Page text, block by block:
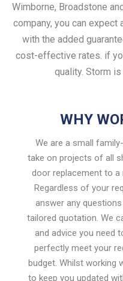
Wimborne, Broadstone
company, you can expect
with the added
cost-effective rates. if
quality. Storm is
WHY
We are a small
take on projects of all
door replacement to
Regardless of your
answer any
tailored quotation. We
and advice you need
perfectly meet your
budget. Whilst working
to keep you updated